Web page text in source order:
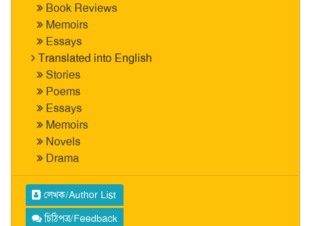
Book Reviews
Memoirs
Essays
Translated into English
Stories
Poems
Essays
Memoirs
Novels
Drama
লেখক/Author List
চিঠিপত্র/Feedback